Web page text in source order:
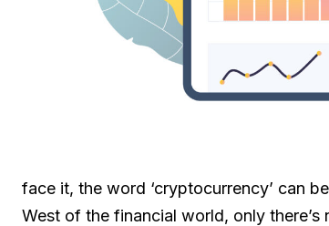
face it, the word ‘cryptocurrency’ can
West of the financial world, only